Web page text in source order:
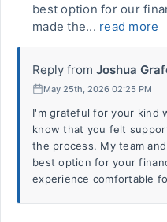
best option for our
made the... read more
Reply from Joshua
May 25th, 2026 02:25 PM
I'm grateful for your kind
know that you felt
the process. My team
best option for your
experience comfortable